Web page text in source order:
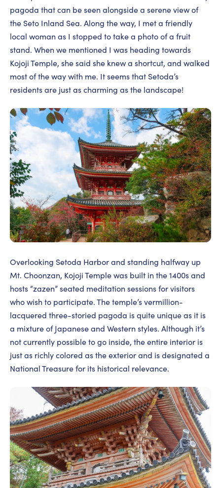
pagoda that can be seen alongside a serene view of
the Seto Inland Sea. Along the way, I met a friendly
local woman as I stopped to take a photo of a fruit
stand. When we mentioned I was heading towards
Kojoji Temple, she said she knew a shortcut, and walked
most of the way with me. It seems that Setoda’s
residents are just as charming as the landscape!
Overlooking Setoda Harbor and standing halfway up
Mt. Choonzan, Kojoji Temple was built in the 1400s and
hosts “zazen” seated meditation sessions for visitors
who wish to participate. The temple’s vermillion-
lacquered three-storied pagoda is quite unique as it is
a mixture of Japanese and Western styles. Although it’s
not currently possible to go inside, the entire interior is
just as richly colored as the exterior and is designated a
National Treasure for its historical relevance.